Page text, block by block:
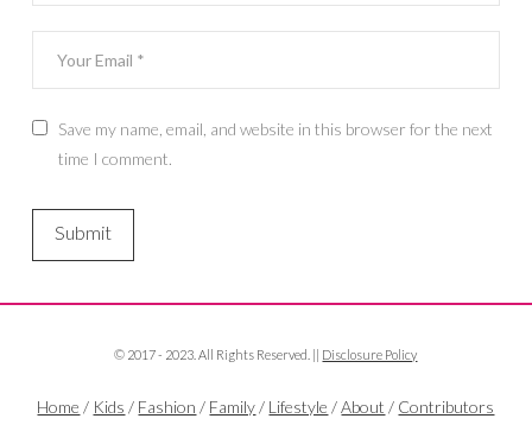
Save my name, email, and website in this browser for the next
time I comment.
© 2017 - 2023. All Rights Reserved. || Disclosure Policy
Home / Kids / Fashion / Family/ Lifestyle /About / Contributors